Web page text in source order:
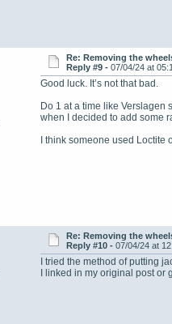
Re: Removing the
Reply #9 - 07/04/24 at
Good luck. It’s not that bad.
Do 1 at a time like Verslagen
when I decided to add some
I think someone used Loctite
Re: Removing the
Reply #10 - 07/04/24 at
I tried the method of putting
I linked in my original post